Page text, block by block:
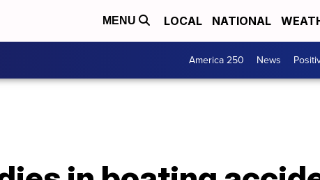
MENU LOCAL NATIONAL
America 250 News